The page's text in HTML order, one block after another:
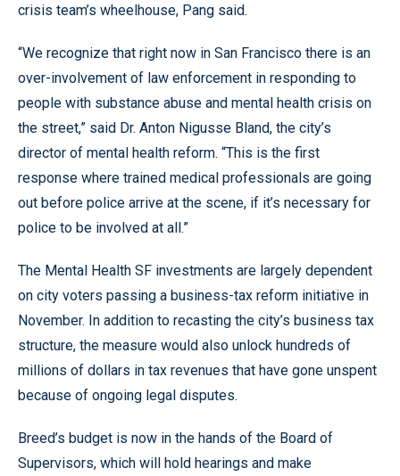
crisis team’s wheelhouse, Pang said.
“We recognize that right now in San Francisco there is an
over-involvement of law enforcement in responding to
people with substance abuse and mental health crisis on
the street,” said Dr. Anton Nigusse Bland, the city’s
director of mental health reform. “This is the first
response where trained medical professionals are going
out before police arrive at the scene, if it’s necessary for
police to be involved at all.”
The Mental Health SF investments are largely dependent
on city voters passing a business-tax reform initiative in
November. In addition to recasting the city’s business tax
structure, the measure would also unlock hundreds of
millions of dollars in tax revenues that have gone unspent
because of ongoing legal disputes.
Breed’s budget is now in the hands of the Board of
Supervisors, which will hold hearings and make